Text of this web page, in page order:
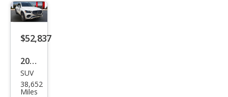
$52,837
2024
Mer
ced
SUV
38,652
Miles